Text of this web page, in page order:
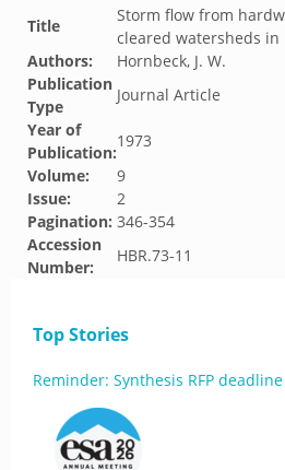
Title
Storm flow from
cleared watersheds in
Authors:
Hornbeck, J. W.
Publication
Type
Journal Article
Year of
Publication:
1973
Volume:
9
Issue:
2
Pagination: 346-354
Accession
Number:
HBR.73-11
Top Stories
Reminder: Synthesis RFP